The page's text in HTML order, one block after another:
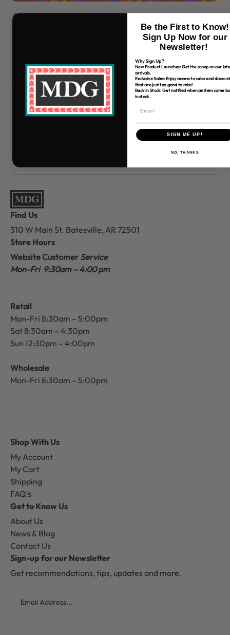
45" Free Spirit Fabric Love Always, Am
Free Shipping over $80
*Only applies to retail fabric cut-yardage
Find Us
310 W Main St. Batesville, AR 72501
Store Hours
Website Customer Service
Mon-Fri 9:30am – 4:00 pm
Retail
Mon-Fri 8:30am – 5:00pm
Sat 8:30am – 4:30pm
Sun 12:30pm – 4:00pm
Wholesale
Mon-Fri 8:30am – 5:00pm
Shop With Us
My Account
My Cart
Shipping
FAQ's
Get to Know Us
About Us
News & Blog
Contact Us
Sign-up for our Newsletter
Get recommendations, tips, updates and more.
Be the First to Know!
Sign Up Now for our
Newsletter!
Why Sign Up?
New Product Launches: Get the scoop on our
arrivals.
Exclusive Sales: Enjoy access to sales and
that are just too good to miss!
Back In Stock: Get notified when an item come
in stock.
SIGN ME UP!
NO, THANKS